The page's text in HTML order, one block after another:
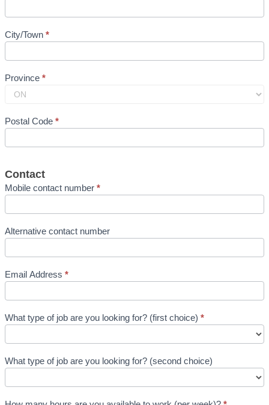
City/Town *
Province *
Postal Code *
Contact
Mobile contact number *
Alternative contact number
Email Address *
What type of job are you looking for? (first choice) *
What type of job are you looking for? (second choice)